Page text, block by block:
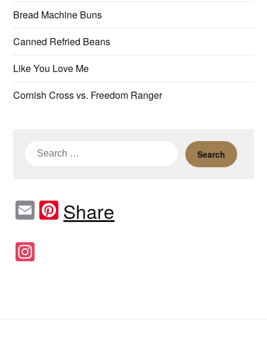
Bread Machine Buns
Canned Refried Beans
Like You Love Me
Cornish Cross vs. Freedom Ranger
Search
EmailPinterest
Share